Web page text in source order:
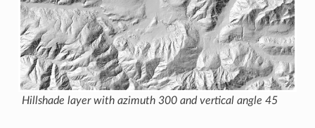
Hillshade layer with azimuth 300 and vertical angle 45